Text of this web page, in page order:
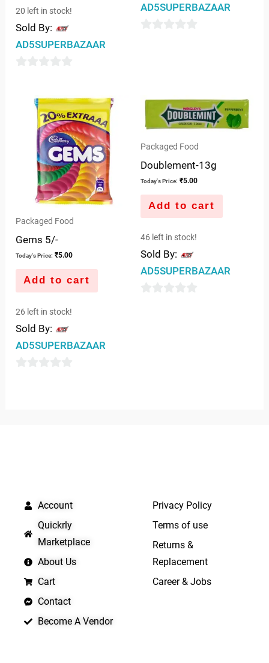
20 left in stock!
Sold By:
AD5SUPERBAZAAR
AD5SUPERBAZAAR
Packaged Food
Gems 5/-
Today's Price: ₹5.00
Add to cart
26 left in stock!
Sold By:
AD5SUPERBAZAAR
Packaged Food
Doublement-13g
Today's Price: ₹5.00
Add to cart
46 left in stock!
Sold By:
AD5SUPERBAZAAR
Account
Quickrly
Marketplace
About Us
Cart
Contact
Become A Vendor
Privacy Policy
Terms of use
Returns &
Replacement
Career & Jobs